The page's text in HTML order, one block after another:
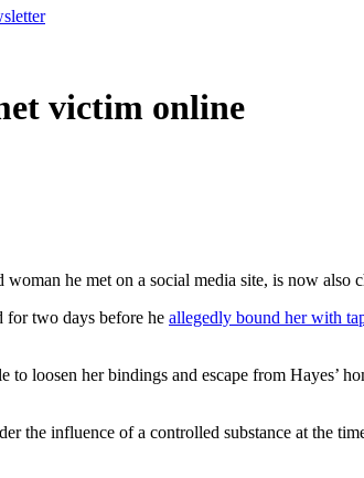
victim online
he met on a social media site, is now also
for two days before he allegedly bound her with
loosen her bindings and escape from Hayes’
the influence of a controlled substance at the